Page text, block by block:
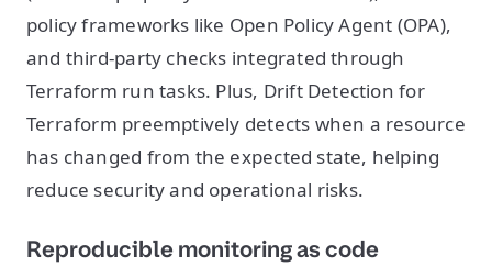
policy frameworks like Open Policy Agent (OPA),
and third-party checks integrated through
Terraform run tasks. Plus, Drift Detection for
Terraform preemptively detects when a resource
has changed from the expected state, helping
reduce security and operational risks.
Reproducible monitoring as code